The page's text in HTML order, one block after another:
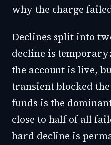
why the charge
Declines split into
decline is
the account is live,
transient blocked
funds is the
close to half of all
hard decline is